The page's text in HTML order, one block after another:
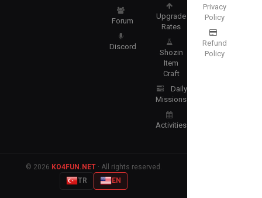
Forum
Discord
Upgrade
Rates
Shozin
Item
Craft
Daily
Missions
Activities
Privacy
Policy
Refund
Policy
© 2026 KO4FUN.NET· All rights reserved.
TR
EN